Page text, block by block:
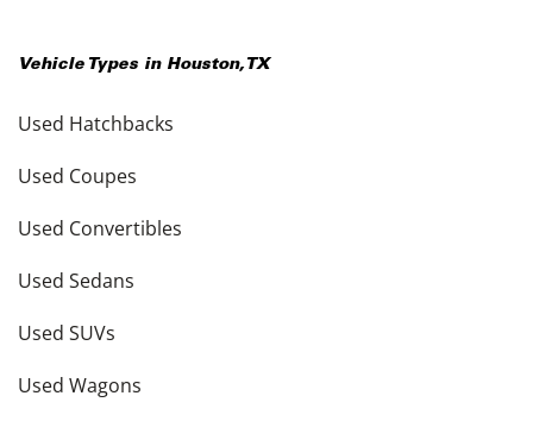
Vehicle Types in Houston, TX
Used Hatchbacks
Used Coupes
Used Convertibles
Used Sedans
Used SUVs
Used Wagons